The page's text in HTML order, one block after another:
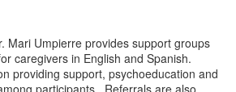
Mari Umpierre provides support groups
caregivers in English and Spanish.
providing support, psychoeducation and